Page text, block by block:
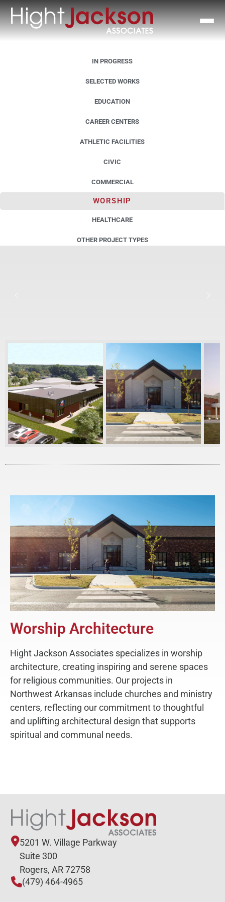
IN PROGRESS
SELECTED WORKS
EDUCATION
CAREER CENTERS
ATHLETIC FACILITIES
CIVIC
COMMERCIAL
WORSHIP
HEALTHCARE
OTHER PROJECT TYPES
Worship Architecture
Hight Jackson Associates specializes in worship
architecture, creating inspiring and serene spaces
for religious communities. Our projects in
Northwest Arkansas include churches and ministry
centers, reflecting our commitment to thoughtful
and uplifting architectural design that supports
spiritual and communal needs.
5201 W. Village Parkway
Suite 300
Rogers, AR 72758
(479) 464-4965